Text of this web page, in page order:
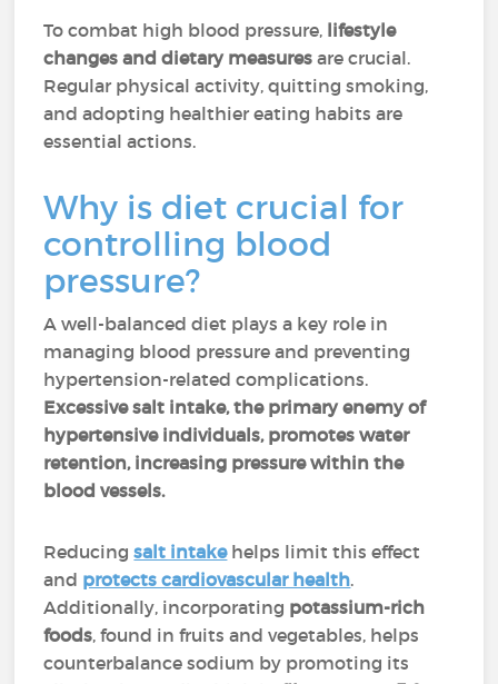
To combat high blood pressure, lifestyle
changes and dietary measures are crucial.
Regular physical activity, quitting smoking,
and adopting healthier eating habits are
essential actions.
Why is diet crucial for
controlling blood
pressure?
A well-balanced diet plays a key role in
managing blood pressure and preventing
hypertension-related complications.
Excessive salt intake, the primary enemy of
hypertensive individuals, promotes water
retention, increasing pressure within the
blood vessels.
Reducingsalt intakehelps limit this effect
and protects cardiovascular health.
Additionally, incorporating potassium-rich
foods, found in fruits and vegetables, helps
counterbalance sodium by promoting its